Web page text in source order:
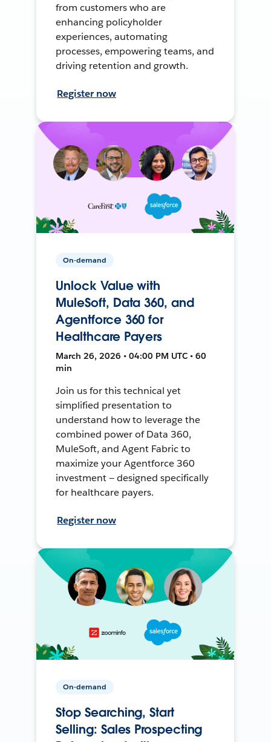
from customers who are
enhancing policyholder
experiences, automating
processes, empowering teams, and
driving retention and growth.
Register now
On-demand
Unlock Value with
MuleSoft, Data 360, and
Agentforce 360 for
Healthcare Payers
March 26, 2026 • 04:00 PM UTC • 60
min
Join us for this technical yet
simplified presentation to
understand how to leverage the
combined power of Data 360,
MuleSoft, and Agent Fabric to
maximize your Agentforce 360
investment — designed specifically
for healthcare payers.
Register now
On-demand
Stop Searching, Start
Selling: Sales Prospecting